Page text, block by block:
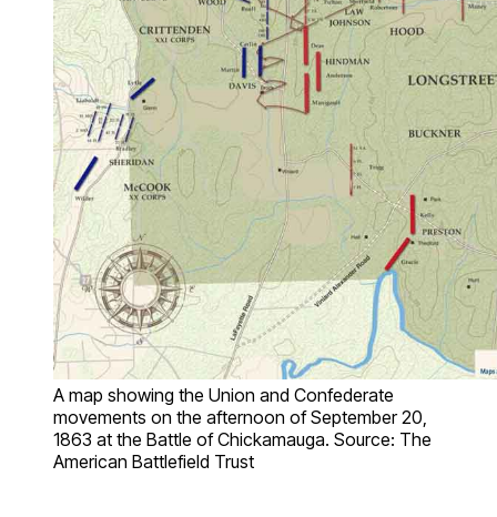
A map showing the Union and Confederate
movements on the afternoon of September 20,
1863 at the Battle of Chickamauga. Source: The
American Battlefield Trust